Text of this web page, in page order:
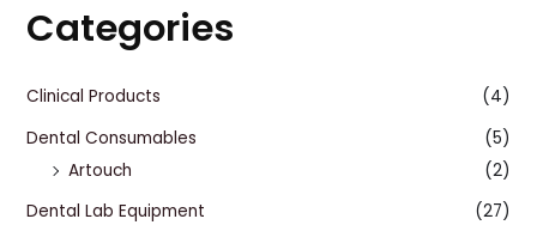
Categories
Clinical Products
(4)
Dental Consumables
(5)
Artouch
(2)
Dental Lab Equipment
(27)